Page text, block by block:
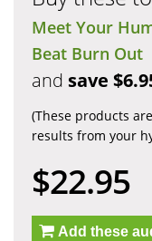
Meet Your
Beat Burn Out
and save
(These products
results from your
$22.95
Add these